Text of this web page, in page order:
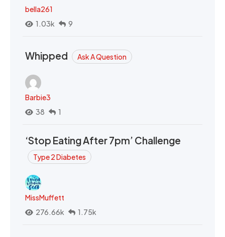
bella261
1.03k
9
Whipped Ask A Question
Barbie3
38
1
‘Stop Eating After 7pm’ Challenge
Type 2 Diabetes
MissMuffett
276.66k
1.75k